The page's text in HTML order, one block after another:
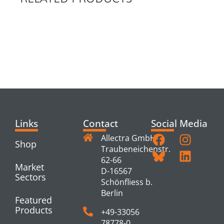
Links
Shop
Market
Sectors
Featured
Products
Contact
Allectra GmbH
Traubeneichenstr.
62-66
D-16567
Schönfliess b.
Berlin
+49-33056
Social Media